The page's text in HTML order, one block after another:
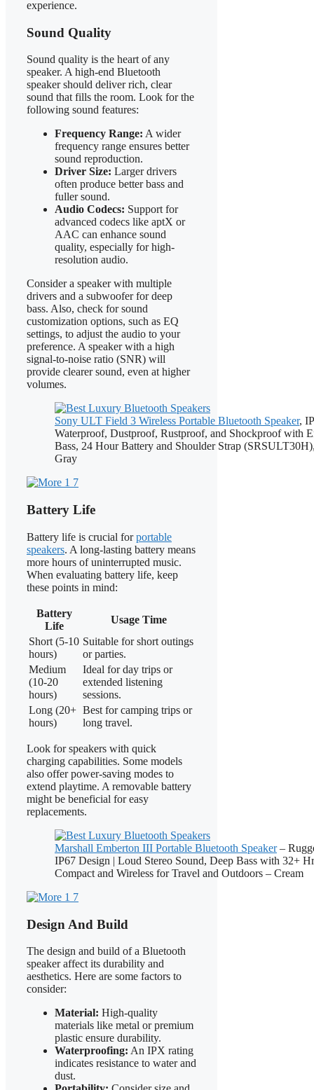
experience.
Sound Quality
Sound quality is the heart of any
speaker. A high-end Bluetooth
speaker should deliver rich, clear
sound that fills the room. Look for the
following sound features:
Frequency Range: A wider
frequency range ensures better
sound reproduction.
Driver Size: Larger drivers
often produce better bass and
fuller sound.
Audio Codecs: Support for
advanced codecs like aptX or
AAC can enhance sound
quality, especially for high-
resolution audio.
Consider a speaker with multiple
drivers and a subwoofer for deep
bass. Also, check for sound
customization options, such as EQ
settings, to adjust the audio to your
preference. A speaker with a high
signal-to-noise ratio (SNR) will
provide clearer sound, even at higher
volumes.
Sony ULT Field 3 Wireless Portable Bluetooth Speaker,
Waterproof, Dustproof, Rustproof, and Shockproof with
Bass, 24 Hour Battery and Shoulder Strap
Gray
Battery Life
Battery life is crucial forportable
speakers. A long-lasting battery means
more hours of uninterrupted music.
When evaluating battery life, keep
these points in mind:
Battery
Life
Usage Time
Short (5-10
hours)
Suitable for short outings
or parties.
Medium
(10-20
hours)
Ideal for day trips or
extended listening
sessions.
Long (20+
hours)
Best for camping trips or
long travel.
Look for speakers with quick
charging capabilities. Some models
also offer power-saving modes to
extend playtime. A removable battery
might be beneficial for easy
replacements.
Marshall Emberton III Portable Bluetooth Speaker–
IP67 Design | Loud Stereo Sound, Deep Bass with 32+
Compact and Wireless for Travel and Outdoors – Cream
Design And Build
The design and build of a Bluetooth
speaker affect its durability and
aesthetics. Here are some factors to
consider:
Material: High-quality
materials like metal or premium
plastic ensure durability.
Waterproofing: An IPX rating
indicates resistance to water and
dust.